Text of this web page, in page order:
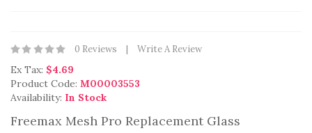
0 Reviews Write A Review
Ex Tax: $4.69
Product Code: M00003553
Availability: In Stock
Freemax Mesh Pro Replacement Glass